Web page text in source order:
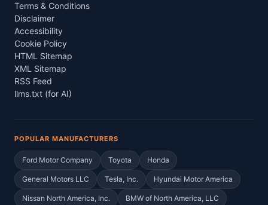
Terms & Conditions
Disclaimer
Accessibility
Cookie Policy
HTML Sitemap
XML Sitemap
RSS Feed
llms.txt (for AI)
POPULAR MANUFACTURERS
Ford Motor Company Toyota Honda
General Motors LLC Tesla, Inc. Hyundai Motor America
Nissan North America, Inc. BMW of North America, LLC